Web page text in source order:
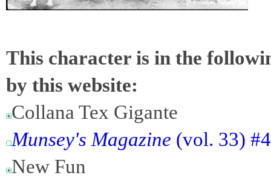
This character is in the
by this website:
Collana Tex Gigante
Munsey's Magazine (vol. 33)
New Fun